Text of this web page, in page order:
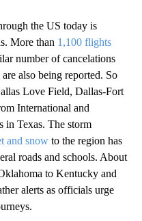
the US today is
More than 1,100 flights
number of cancelations
also being reported. So
Love Field, Dallas-Fort
International and
in Texas. The storm
and snow to the region has
roads and schools. About
to Kentucky and
alerts as officials urge